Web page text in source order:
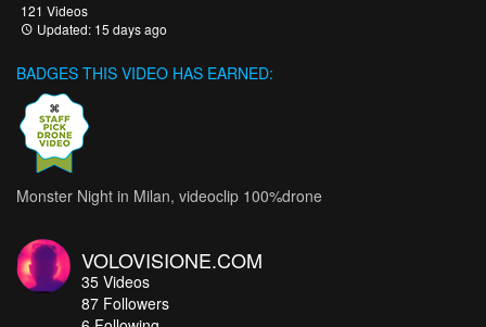
121 Videos
Updated: 15 days ago
BADGES THIS VIDEO HAS EARNED:
Monster Night in Milan, videoclip 100%drone
VOLOVISIONE.COM
35 Videos
87 Followers